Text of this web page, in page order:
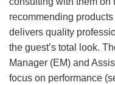
recommending
delivers quality
the guest’s total look.
Manager (EM) and
focus on performance